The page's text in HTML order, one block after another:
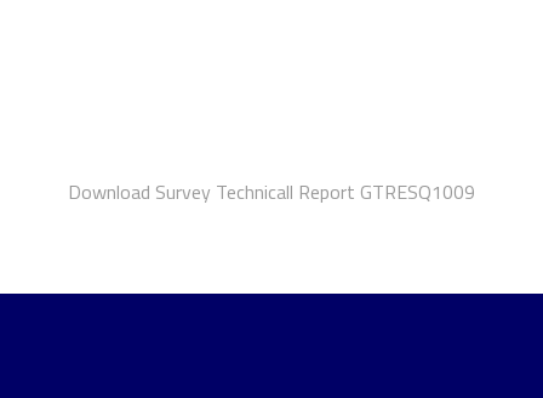
Download Survey Technicall Report GTRESQ1009